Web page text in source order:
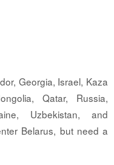
Georgia, Israel, Kaza
Qatar, Russia,
Uzbekistan, and
Belarus, but need a